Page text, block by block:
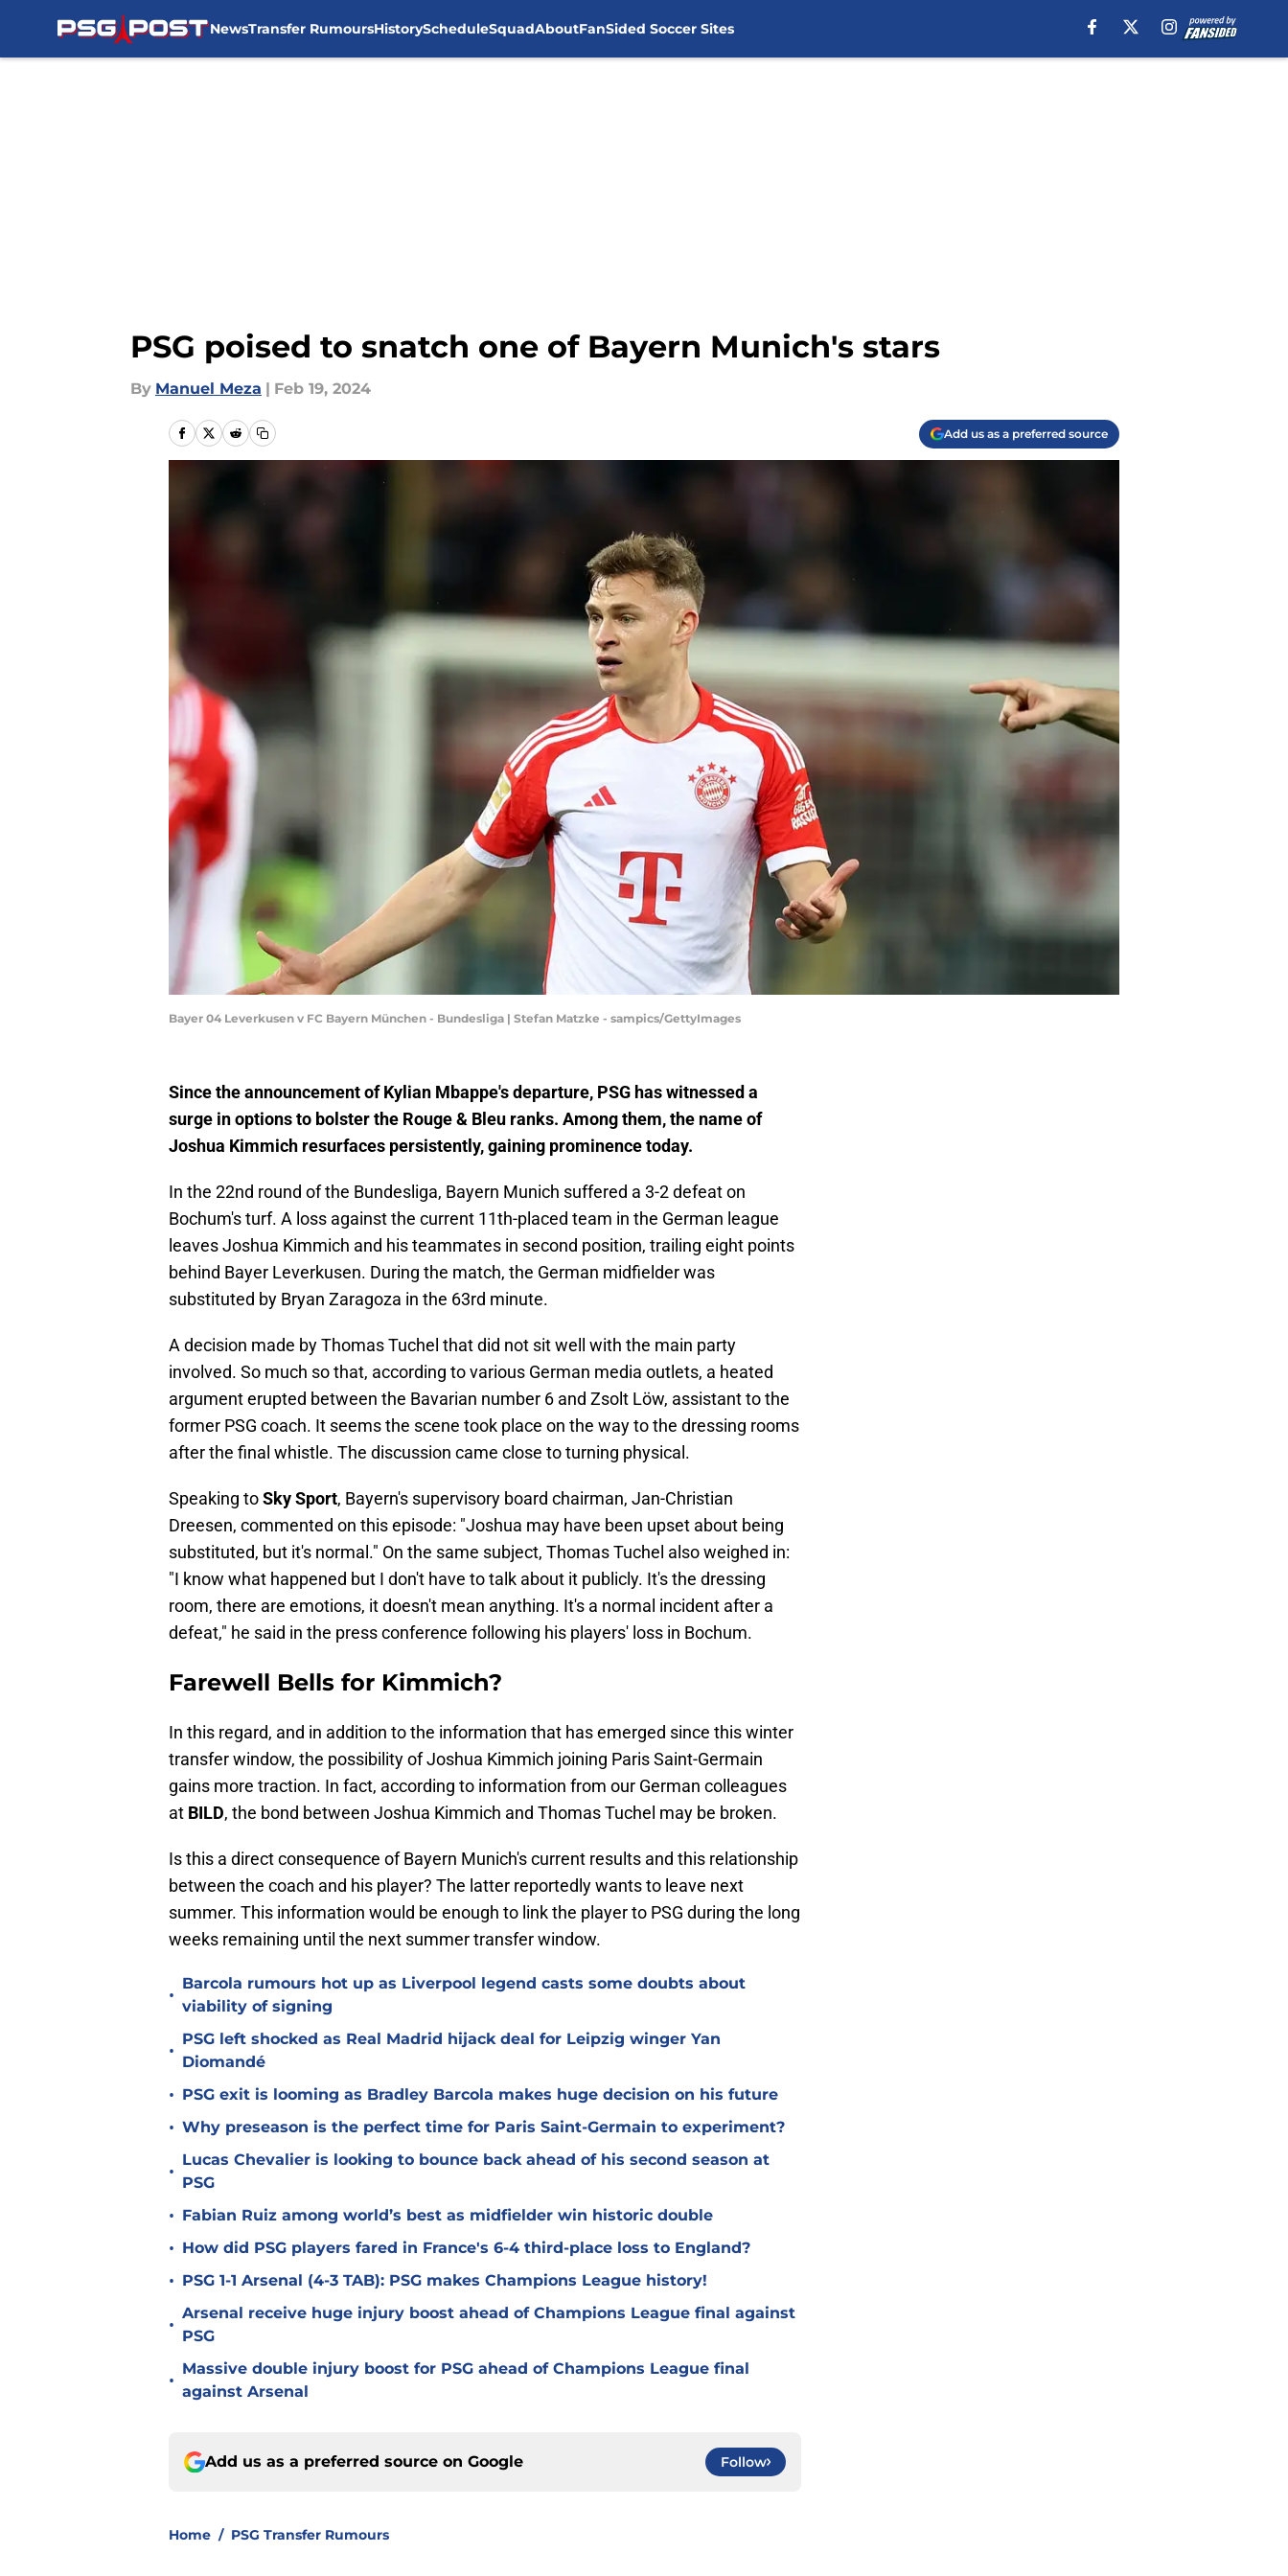
NewsTransfer RumoursHistoryScheduleSquadAboutFanSided Soccer Sites
PSG poised to snatch one of Bayern Munich's stars
By Manuel Meza | Feb 19, 2024
Add us as a preferred source
Bayer 04 Leverkusen v FC Bayern München - Bundesliga | Stefan Matzke - sampics/GettyImages
Since the announcement of Kylian Mbappe's departure, PSG has witnessed a
surge in options to bolster the Rouge & Bleu ranks. Among them, the name of
Joshua Kimmich resurfaces persistently, gaining prominence today.
In the 22nd round of the Bundesliga, Bayern Munich suffered a 3-2 defeat on
Bochum's turf. A loss against the current 11th-placed team in the German league
leaves Joshua Kimmich and his teammates in second position, trailing eight points
behind Bayer Leverkusen. During the match, the German midfielder was
substituted by Bryan Zaragoza in the 63rd minute.
A decision made by Thomas Tuchel that did not sit well with the main party
involved. So much so that, according to various German media outlets, a heated
argument erupted between the Bavarian number 6 and Zsolt Löw, assistant to the
former PSG coach. It seems the scene took place on the way to the dressing rooms
after the final whistle. The discussion came close to turning physical.
Speaking toSky Sport, Bayern's supervisory board chairman, Jan-Christian
Dreesen, commented on this episode: "Joshua may have been upset about being
substituted, but it's normal." On the same subject, Thomas Tuchel also weighed in:
"I know what happened but I don't have to talk about it publicly. It's the dressing
room, there are emotions, it doesn't mean anything. It's a normal incident after a
defeat," he said in the press conference following his players' loss in Bochum.
Farewell Bells for Kimmich?
In this regard, and in addition to the information that has emerged since this winter
transfer window, the possibility of Joshua Kimmich joining Paris Saint-Germain
gains more traction. In fact, according to information from our German colleagues
at BILD, the bond between Joshua Kimmich and Thomas Tuchel may be broken.
Is this a direct consequence of Bayern Munich's current results and this relationship
between the coach and his player? The latter reportedly wants to leave next
summer. This information would be enough to link the player to PSG during the long
weeks remaining until the next summer transfer window.
•
Barcola rumours hot up as Liverpool legend casts some doubts about
viability of signing
•
PSG left shocked as Real Madrid hijack deal for Leipzig winger Yan
Diomandé
• PSG exit is looming as Bradley Barcola makes huge decision on his future
• Why preseason is the perfect time for Paris Saint-Germain to experiment?
•
Lucas Chevalier is looking to bounce back ahead of his second season at
PSG
• Fabian Ruiz among world’s best as midfielder win historic double
• How did PSG players fared in France's 6-4 third-place loss to England?
• PSG 1-1 Arsenal (4-3 TAB): PSG makes Champions League history!
•
Arsenal receive huge injury boost ahead of Champions League final against
PSG
•
Massive double injury boost for PSG ahead of Champions League final
against Arsenal
Add us as a preferred source on Google Follow
Home / PSG Transfer Rumours